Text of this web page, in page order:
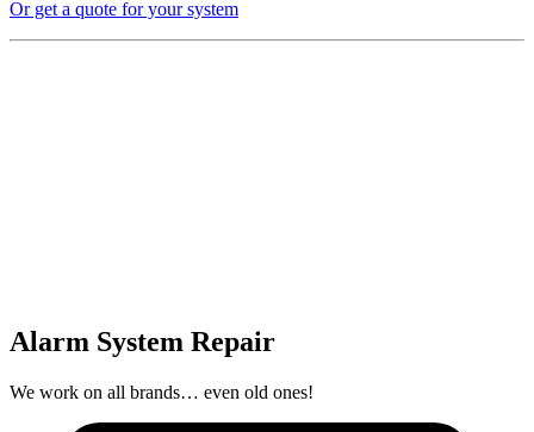
Or get a quote for your system
Alarm System Repair
We work on all brands… even old ones!